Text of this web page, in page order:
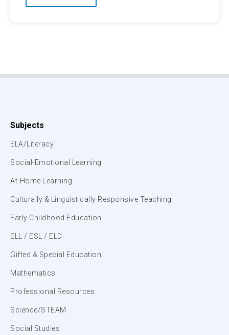
Subjects
ELA/Literacy
Social-Emotional Learning
At-Home Learning
Culturally & Linguistically Responsive Teaching
Early Childhood Education
ELL / ESL / ELD
Gifted & Special Education
Mathematics
Professional Resources
Science/STEAM
Social Studies